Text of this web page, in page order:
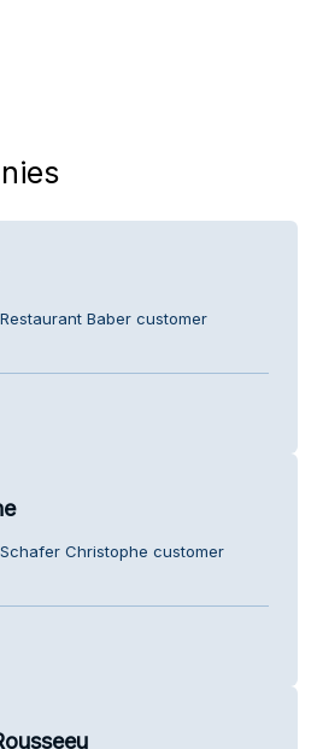
Baber customer
Christophe customer